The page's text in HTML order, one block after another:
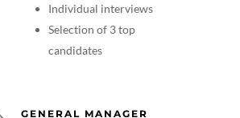
Individual interviews
Selection of 3 top
candidates
GENERAL MANAGER